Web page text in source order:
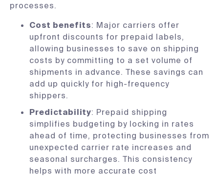
processes.
Cost benefits: Major carriers offer
upfront discounts for prepaid labels,
allowing businesses to save on shipping
costs by committing to a set volume of
shipments in advance. These savings can
add up quickly for high-frequency
shippers.
Predictability: Prepaid shipping
simplifies budgeting by locking in rates
ahead of time, protecting businesses from
unexpected carrier rate increases and
seasonal surcharges. This consistency
helps with more accurate cost